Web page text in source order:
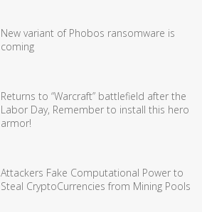
New variant of Phobos ransomware is
coming
Returns to “Warcraft” battlefield after the
Labor Day, Remember to install this hero
armor!
Attackers Fake Computational Power to
Steal CryptoCurrencies from Mining Pools